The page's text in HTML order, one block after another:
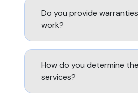
Do you provide
work?
How do you determine
services?